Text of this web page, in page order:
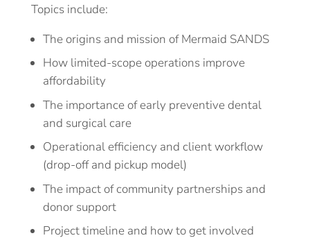
Topics include:
The origins and mission of Mermaid SANDS
How limited-scope operations improve
affordability
The importance of early preventive dental
and surgical care
Operational efficiency and client workflow
(drop-off and pickup model)
The impact of community partnerships and
donor support
Project timeline and how to get involved